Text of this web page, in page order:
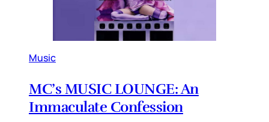
Music
MC’s MUSIC LOUNGE: An
Immaculate Confession